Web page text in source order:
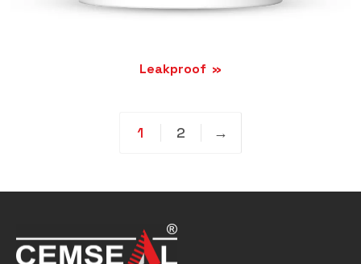
Leakproof
1 2 →